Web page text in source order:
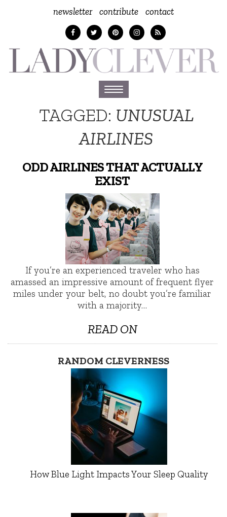
newsletter contribute contact
Toggle
navigation
TAGGED: UNUSUAL
AIRLINES
ODD AIRLINES THAT ACTUALLY
EXIST
If you’re an experienced traveler who has
amassed an impressive amount of frequent flyer
miles under your belt, no doubt you’re familiar
with a majority…
READ ON
RANDOM CLEVERNESS
How Blue Light Impacts Your Sleep Quality